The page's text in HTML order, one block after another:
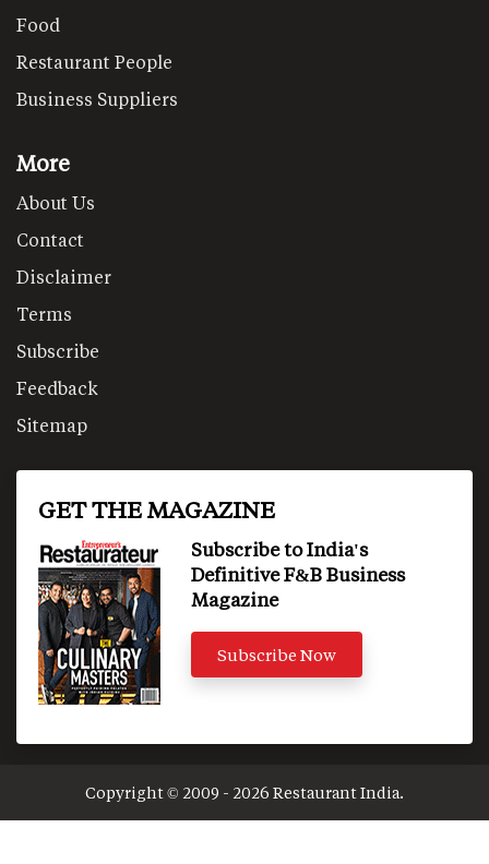
Food
Restaurant People
Business Suppliers
More
About Us
Contact
Disclaimer
Terms
Subscribe
Feedback
Sitemap
GET THE MAGAZINE
Subscribe to India's
Definitive F&B Business
Magazine
Subscribe Now
Copyright © 2009 - 2026 Restaurant India.